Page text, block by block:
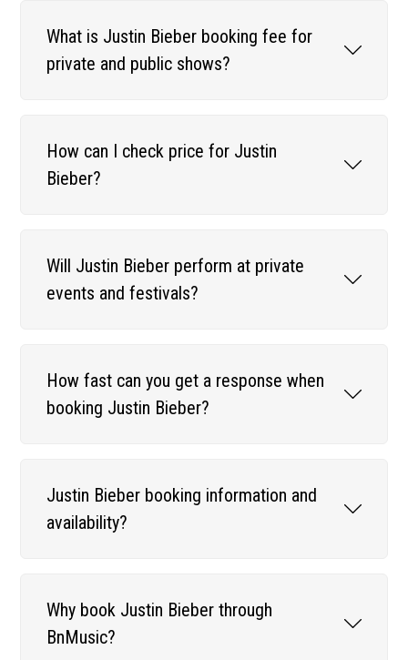
What is Justin Bieber booking fee for
private and public shows?
How can I check price for Justin
Bieber?
Will Justin Bieber perform at private
events and festivals?
How fast can you get a response when
booking Justin Bieber?
Justin Bieber booking information and
availability?
Why book Justin Bieber through
BnMusic?